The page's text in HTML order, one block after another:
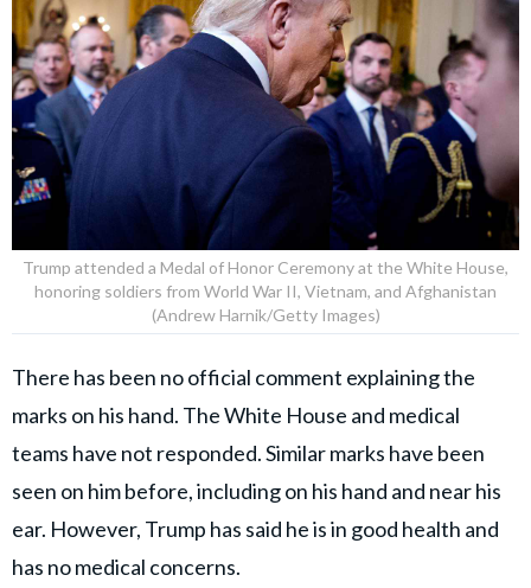
Trump attended a Medal of Honor Ceremony at the White House,
honoring soldiers from World War II, Vietnam, and Afghanistan
(Andrew Harnik/Getty Images)
There has been no official comment explaining the
marks on his hand. The White House and medical
teams have not responded. Similar marks have been
seen on him before, including on his hand and near his
ear. However, Trump has said he is in good health and
has no medical concerns.